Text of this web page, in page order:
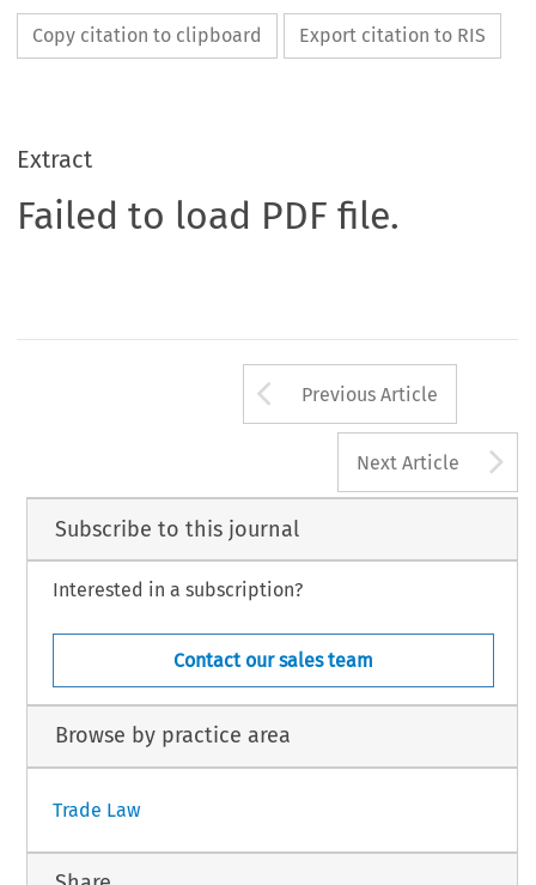
Copy citation to clipboard Export citation to RIS
Extract
Failed to load PDF file.
Arrow button
Previous Article
Next Article
Subscribe to this journal
Interested in a subscription?
Contact our sales team
Browse by practice area
Trade Law